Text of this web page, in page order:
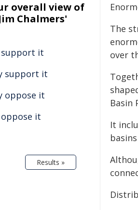
The
over
Basin
It
overall view of
Chalmers'
it
support it
oppose it
it
Results »